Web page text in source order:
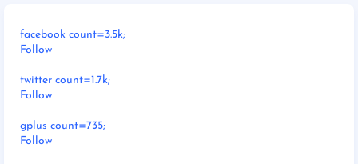
facebook count=3.5k;
Follow
twitter count=1.7k;
Follow
gplus count=735;
Follow